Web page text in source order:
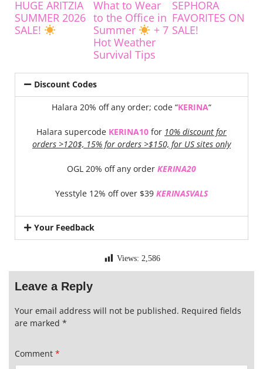
HUGE ARITZIA
SUMMER 2026
SALE!
What to Wear
to the Office in
Summer
+ 7
Hot Weather
Survival Tips
SEPHORA
FAVORITES ON
SALE!
Discount Codes
Halara 20% off any order; code “KERINA“
Halara supercode KERINA10 for 10% discount for
orders >120$, 15% for orders >$150, for US sites only
OGL 20% off any order KERINA20
Yesstyle 12% off over $39 KERINASVALS
Your Feedback
Views: 2,586
Leave a Reply
Your email address will not be published. Required fields
are marked *
Comment *